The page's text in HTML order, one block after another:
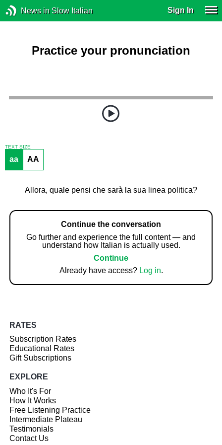
News in Slow Italian Sign In
Practice your pronunciation
TEXT SIZE
aa AA
Allora, quale pensi che sarà la sua linea politica?
Continue the conversation
Go further and experience the full content — and
understand how Italian is actually used.
Continue
Already have access? Log in.
RATES
Subscription Rates
Educational Rates
Gift Subscriptions
EXPLORE
Who It's For
How It Works
Free Listening Practice
Intermediate Plateau
Testimonials
Contact Us